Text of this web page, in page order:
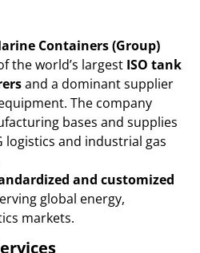
Containers (Group)
the world’s largest ISO tank
and a dominant supplier
The company
bases and supplies
logistics and industrial gas
and customized
global energy,
markets.